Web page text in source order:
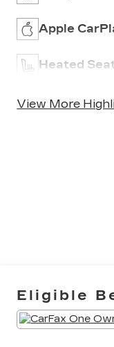
Apple
Heated
View More
Eligible